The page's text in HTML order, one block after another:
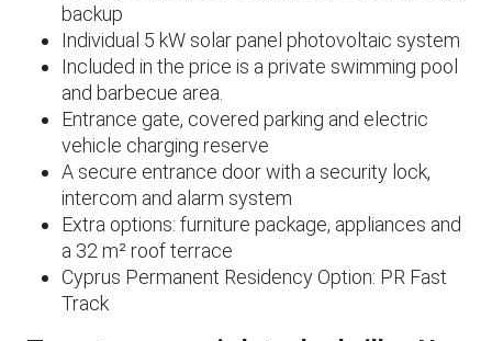
backup
Individual 5 kW solar panel photovoltaic system
Included in the price is a private swimming pool
and barbecue area.
Entrance gate, covered parking and electric
vehicle charging reserve
A secure entrance door with a security lock,
intercom and alarm system
Extra options: furniture package, appliances and
a 32 m² roof terrace
Cyprus Permanent Residency Option: PR Fast
Track